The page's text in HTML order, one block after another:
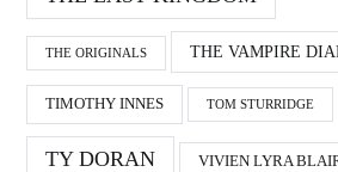
THE ORIGINALS THE VAMPIRE
TIMOTHY INNES TOM STURRIDGE
TY DORAN VIVIEN LYRA